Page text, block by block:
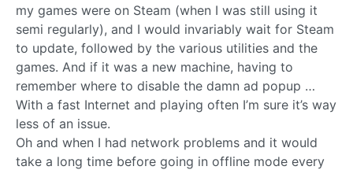
my games were on Steam (when I was still using it
semi regularly), and I would invariably wait for Steam
to update, followed by the various utilities and the
games. And if it was a new machine, having to
remember where to disable the damn ad popup …
With a fast Internet and playing often I’m sure it’s way
less of an issue.
Oh and when I had network problems and it would
take a long time before going in offline mode every